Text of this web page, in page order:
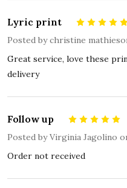
Lyric print
Posted bychristine
Great service, love these
delivery
Follow up
Posted byVirginia Jagolino
Order not received